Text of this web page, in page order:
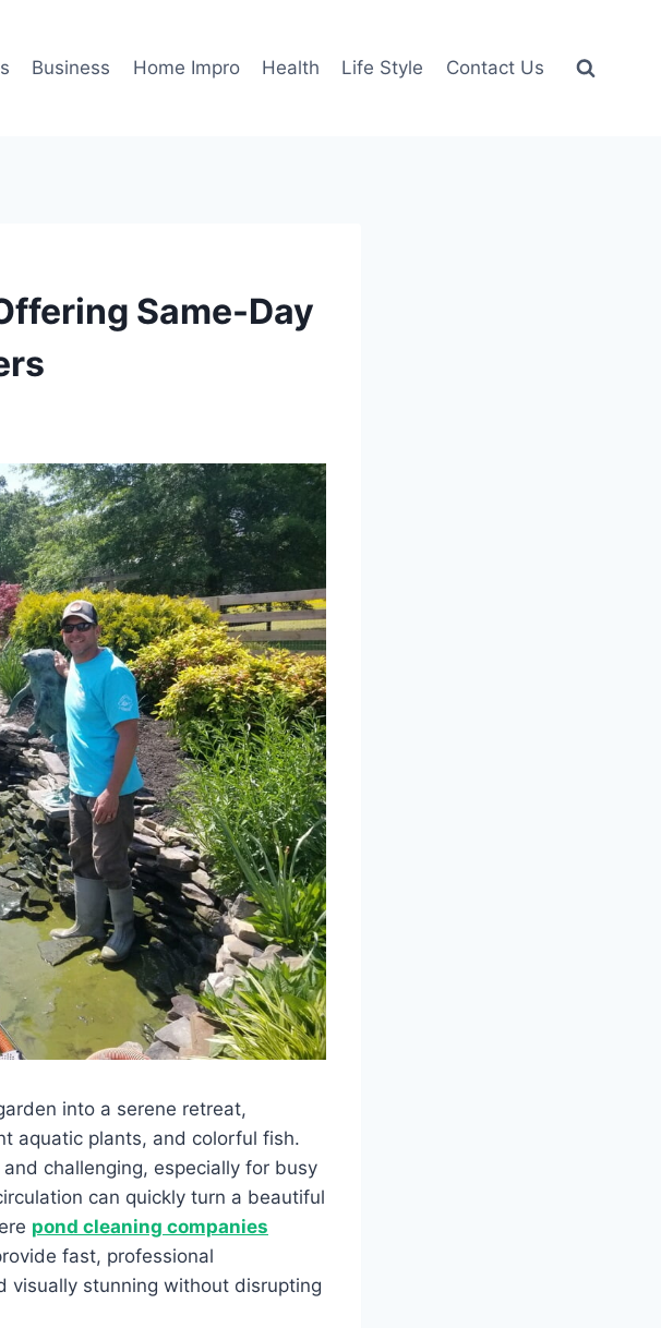
Business Home Impro Health Life Style Contact Us
Same-Day
into a serene retreat,
aquatic plants, and colorful fish.
challenging, especially for busy
can quickly turn a beautiful
pond cleaning companies
fast, professional
visually stunning without disrupting